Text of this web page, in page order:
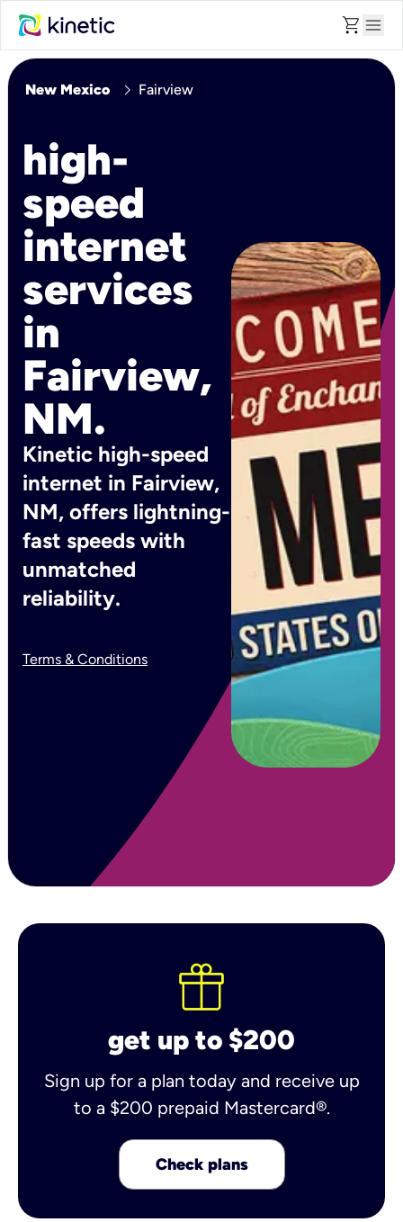
shopping_cart menu
New Mexico chevron_right Fairview
high-
speed
internet
services
in
Fairview,
NM.
Kinetic high-speed
internet in Fairview,
NM, offers lightning-
fast speeds with
unmatched
reliability.
Terms & Conditions
get up to $200
Sign up for a plan today and receive up
to a $200 prepaid Mastercard®.
Check plans